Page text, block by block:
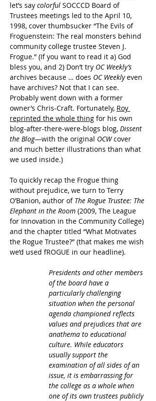
let’s say colorful SOCCCD Board of
Trustees meetings led to the April 10,
1998, cover thumbsucker “The Evils of
Froguenstein: The real monsters behind
community college trustee Steven J.
Frogue.” (If you want to read it a) God
bless you, and 2) Don’t try OC Weekly’s
archives because … does OC Weekly even
have archives? Not that I can see.
Probably went down with a former
owner’s Chris-Craft. Fortunately, Roy
reprinted the whole thing for his own
blog-after-there-were-blogs blog, Dissent
the Blog—with the original OCW cover
and much better illustrations than what
we used inside.)
To quickly recap the Frogue thing
without prejudice, we turn to Terry
O’Banion, author of The Rogue Trustee: The
Elephant in the Room (2009, The League
for Innovation in the Community College)
and the chapter titled “What Motivates
the Rogue Trustee?” (that makes me wish
we’d used fROGUE in our headline).
Presidents and other members
of the board have a
particularly challenging
situation when the personal
agenda championed reflects
values and prejudices that are
anathema to educational
culture. While educators
usually support the
examination of all sides of an
issue, it is embarrassing for
the college as a whole when
one of its own trustees publicly